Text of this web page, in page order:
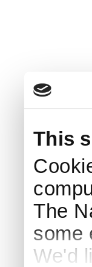
This
The
some
We'd